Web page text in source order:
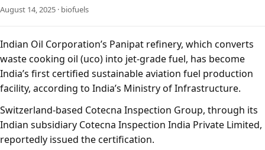
August 14, 2025 · biofuels
Indian Oil Corporation’s Panipat refinery, which converts
waste cooking oil (uco) into jet-grade fuel, has become
India’s first certified sustainable aviation fuel production
facility, according to India’s Ministry of Infrastructure.
Switzerland-based Cotecna Inspection Group, through its
Indian subsidiary Cotecna Inspection India Private Limited,
reportedly issued the certification.